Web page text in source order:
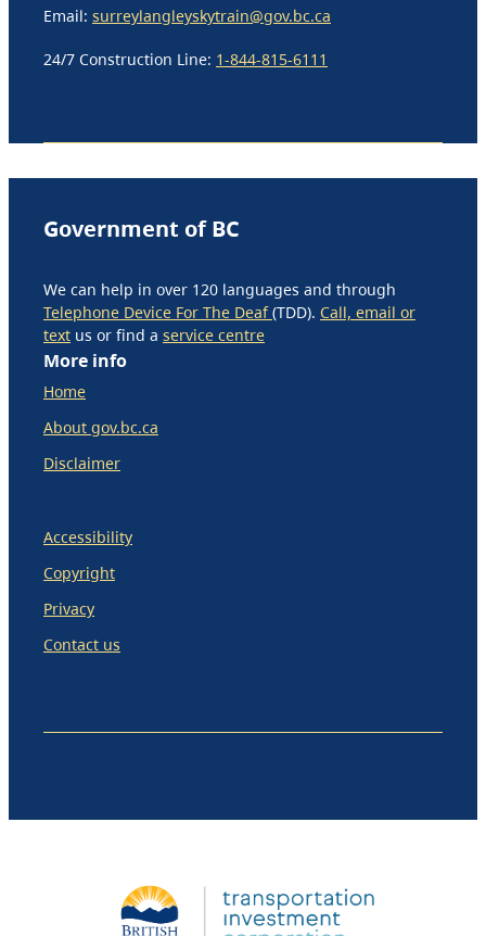
Email: surreylangleyskytrain@gov.bc.ca
24/7 Construction Line: 1-844-815-6111
Government of BC
We can help in over 120 languages and through
Telephone Device For The Deaf(TDD). Call, email or
text us or find a service centre
More info
Home
About gov.bc.ca
Disclaimer
Accessibility
Copyright
Privacy
Contact us